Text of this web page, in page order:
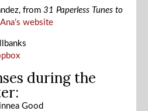
from 31 Paperless Tunes to
Ana’s website
during the
Good